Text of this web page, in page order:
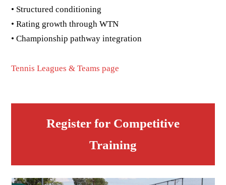
• Structured conditioning
• Rating growth through WTN
• Championship pathway integration
Tennis Leagues & Teams page
Register for Competitive
Training